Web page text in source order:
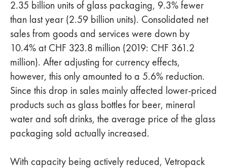
2.35 billion units of glass packaging, 9.3% fewer
than last year (2.59 billion units). Consolidated net
sales from goods and services were down by
10.4% at CHF 323.8 million (2019: CHF 361.2
million). After adjusting for currency effects,
however, this only amounted to a 5.6% reduction.
Since this drop in sales mainly affected lower-priced
products such as glass bottles for beer, mineral
water and soft drinks, the average price of the glass
packaging sold actually increased.
With capacity being actively reduced, Vetropack